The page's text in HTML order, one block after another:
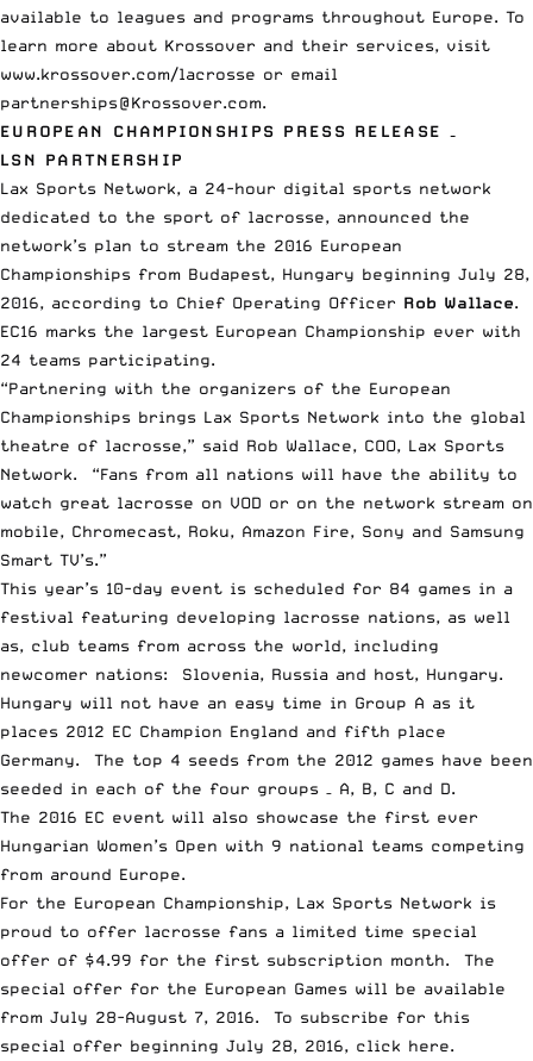
available to leagues and programs throughout Europe. To
learn more about Krossover and their services, visit
www.krossover.com/lacrosse or email
partnerships@Krossover.com.
EUROPEAN CHAMPIONSHIPS PRESS RELEASE –
LSN PARTNERSHIP
Lax Sports Network, a 24-hour digital sports network
dedicated to the sport of lacrosse, announced the
network’s plan to stream the 2016 European
Championships from Budapest, Hungary beginning July 28,
2016, according to Chief Operating Officer Rob Wallace.
EC16 marks the largest European Championship ever with
24 teams participating.
“Partnering with the organizers of the European
Championships brings Lax Sports Network into the global
theatre of lacrosse,” said Rob Wallace, COO, Lax Sports
Network. “Fans from all nations will have the ability to
watch great lacrosse on VOD or on the network stream on
mobile, Chromecast, Roku, Amazon Fire, Sony and Samsung
Smart TV’s.”
This year’s 10-day event is scheduled for 84 games in a
festival featuring developing lacrosse nations, as well
as, club teams from across the world, including
newcomer nations: Slovenia, Russia and host, Hungary.
Hungary will not have an easy time in Group A as it
places 2012 EC Champion England and fifth place
Germany. The top 4 seeds from the 2012 games have been
seeded in each of the four groups – A, B, C and D.
The 2016 EC event will also showcase the first ever
Hungarian Women’s Open with 9 national teams competing
from around Europe.
For the European Championship, Lax Sports Network is
proud to offer lacrosse fans a limited time special
offer of $4.99 for the first subscription month. The
special offer for the European Games will be available
from July 28-August 7, 2016. To subscribe for this
special offer beginning July 28, 2016, click here.